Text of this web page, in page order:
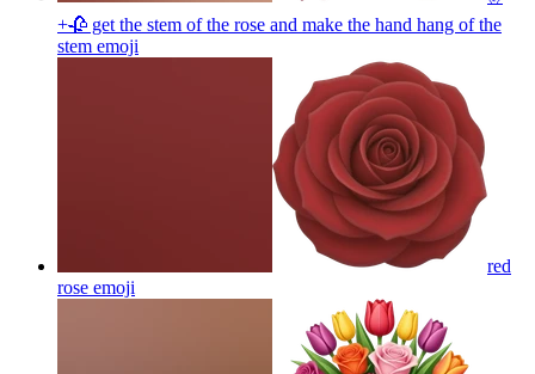
+🥀 get the stem of the rose and make the hand hang of the
stem emoji
red
rose emoji